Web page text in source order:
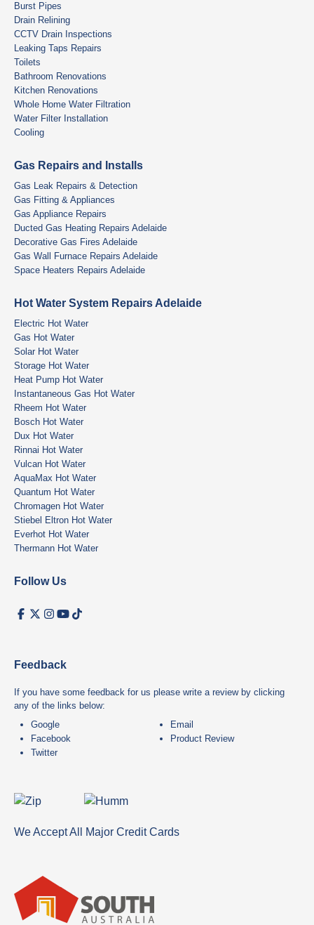
Burst Pipes
Drain Relining
CCTV Drain Inspections
Leaking Taps Repairs
Toilets
Bathroom Renovations
Kitchen Renovations
Whole Home Water Filtration
Water Filter Installation
Cooling
Gas Repairs and Installs
Gas Leak Repairs & Detection
Gas Fitting & Appliances
Gas Appliance Repairs
Ducted Gas Heating Repairs Adelaide
Decorative Gas Fires Adelaide
Gas Wall Furnace Repairs Adelaide
Space Heaters Repairs Adelaide
Hot Water System Repairs Adelaide
Electric Hot Water
Gas Hot Water
Solar Hot Water
Storage Hot Water
Heat Pump Hot Water
Instantaneous Gas Hot Water
Rheem Hot Water
Bosch Hot Water
Dux Hot Water
Rinnai Hot Water
Vulcan Hot Water
AquaMax Hot Water
Quantum Hot Water
Chromagen Hot Water
Stiebel Eltron Hot Water
Everhot Hot Water
Thermann Hot Water
Follow Us
Feedback
If you have some feedback for us please write a review by clicking
any of the links below:
Google
Facebook
Twitter
Email
Product Review
We Accept All Major Credit Cards